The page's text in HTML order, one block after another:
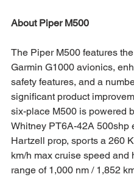
About Piper M500
The Piper M500 features
Garmin G1000 avionics,
safety features, and a
significant product
six-place M500 is powered
Whitney PT6A-42A 500shp
Hartzell prop, sports a 260
km/h max cruise speed and
range of 1,000 nm / 1,852